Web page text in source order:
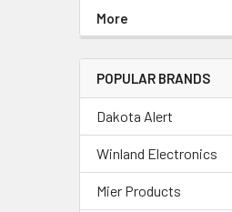
More
POPULAR BRANDS
Dakota Alert
Winland Electronics
Mier Products